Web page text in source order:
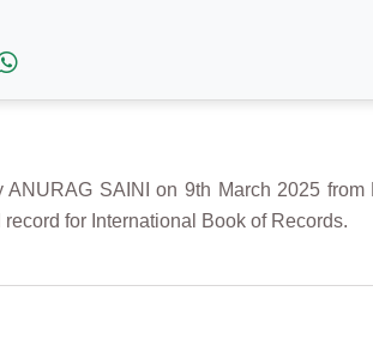
SAINI on 9th March 2025 from
for International Book of Records.